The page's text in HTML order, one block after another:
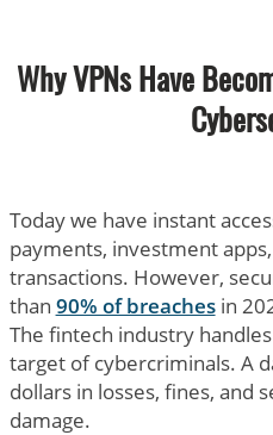
Why VPNs Have
Today we have instant
payments, investment
transactions. However,
than 90% of breachesin
The fintech industry
target of cybercriminals. A
dollars in losses, fines, and
damage.